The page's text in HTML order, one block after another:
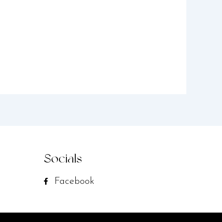
Socials
Facebook